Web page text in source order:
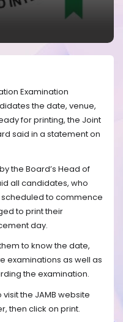
Examination
the date, venue,
for printing, the Joint
said in a statement on
the Board’s Head of
all candidates, who
scheduled to commence
to print their
day.
to know the date,
examinations as well as
the examination.
the JAMB website
then click on print.